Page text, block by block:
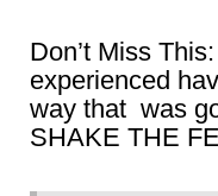
Don’t Miss
experienced
way that was
SHAKE THE